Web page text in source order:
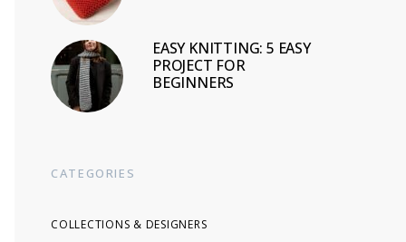
EASY KNITTING: 5 EASY
PROJECT FOR
BEGINNERS
CATEGORIES
COLLECTIONS & DESIGNERS